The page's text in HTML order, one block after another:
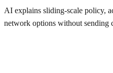
AI explains sliding-scale policy,
network options without sending